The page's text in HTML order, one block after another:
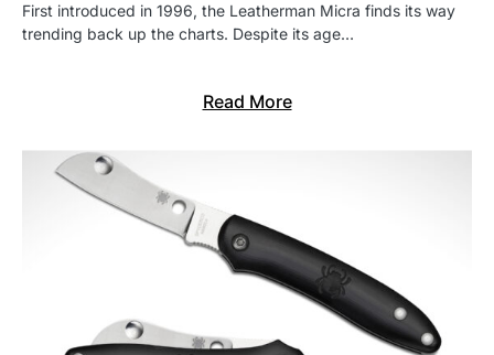
First introduced in 1996, the Leatherman Micra finds its way
trending back up the charts. Despite its age…
Read More